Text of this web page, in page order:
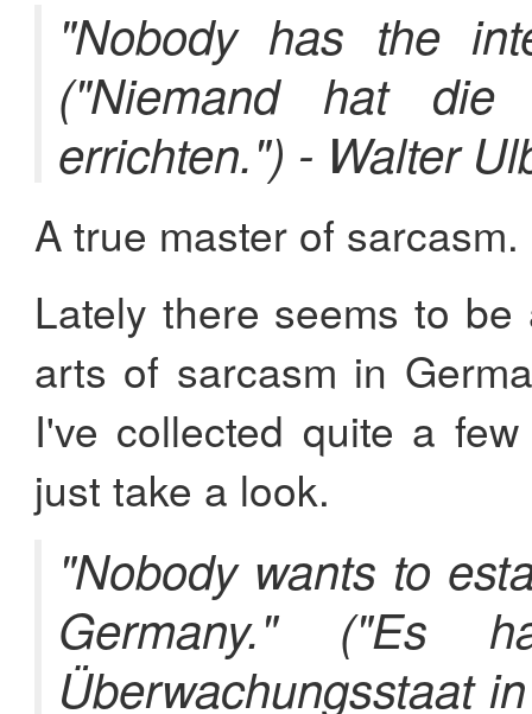
"Nobody has the
("Niemand hat
errichten.") - Walter
A true master of sarcasm.
Lately there seems to
arts of sarcasm in
I've collected quite a
just take a look.
"Nobody wants to
Germany." ("Es
Überwachungsstaat